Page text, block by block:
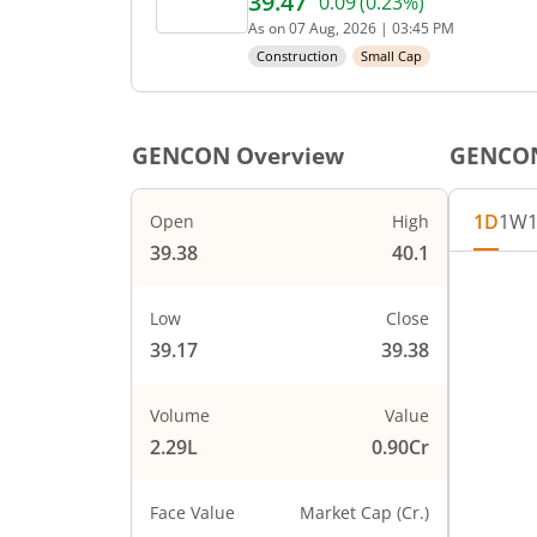
Current price 39.47
As on07 Aug, 2026 | 03:45 PM
Construction Small Cap
GENCON Overview
Open
39.38
High
40.1
Low
39.17
Close
39.38
Volume
2.29L
Value
0.90Cr
Face Value Market Cap (Cr.)
1D1W